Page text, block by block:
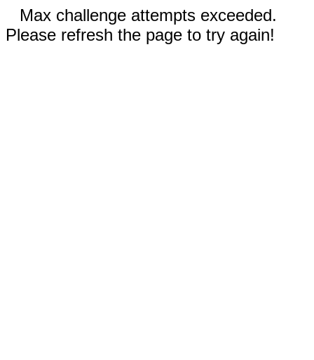
Max challenge attempts exceeded.
Please refresh the page to try again!